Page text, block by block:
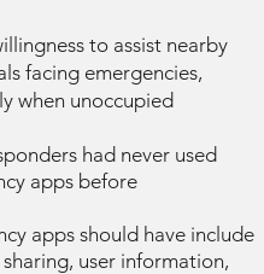
to assist nearby
facing emergencies,
when unoccupied
had never used
apps before
apps should have include
sharing, user information,